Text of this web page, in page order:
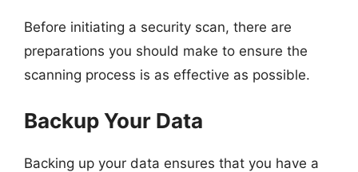
Before initiating a security scan, there are
preparations you should make to ensure the
scanning process is as effective as possible.
Backup Your Data
Backing up your data ensures that you have a